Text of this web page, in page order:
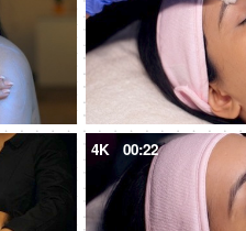
4K 00:22